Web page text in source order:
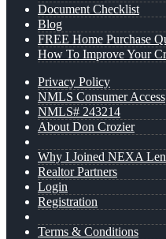
Document Checklist
Blog
FREE Home Purchase
How To Improve Your
Privacy Policy
NMLS Consumer Access
NMLS# 243214
About Don Crozier
Why I Joined NEXA
Realtor Partners
Login
Registration
Terms & Conditions